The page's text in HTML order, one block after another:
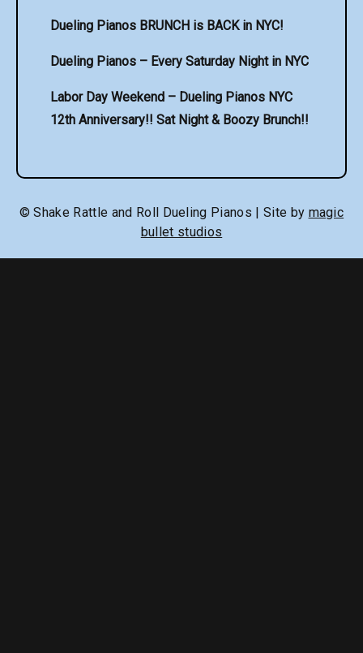
Dueling Pianos BRUNCH is BACK in NYC!
Dueling Pianos – Every Saturday Night in NYC
Labor Day Weekend – Dueling Pianos NYC
12th Anniversary!! Sat Night & Boozy Brunch!!
© Shake Rattle and Roll Dueling Pianos | Site by magic
bullet studios